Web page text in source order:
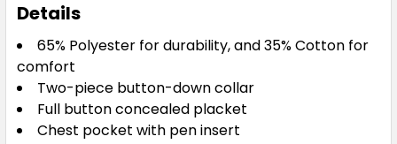
Details
65% Polyester for durability, and 35% Cotton for
comfort
Two-piece button-down collar
Full button concealed placket
Chest pocket with pen insert